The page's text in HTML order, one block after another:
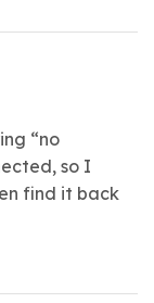
“no
so I
find it back